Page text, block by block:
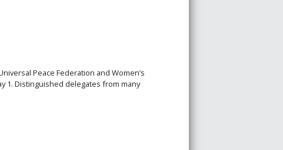
Peace Federation and Women’s
1. Distinguished delegates from many